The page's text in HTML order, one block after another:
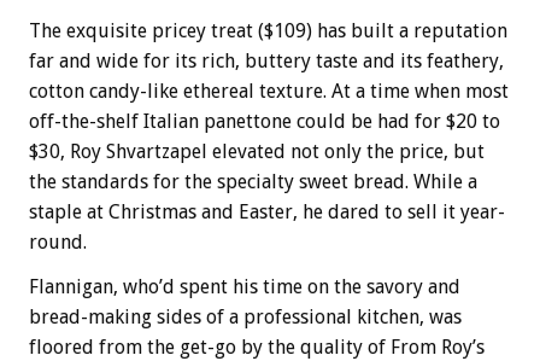
The exquisite pricey treat ($109) has built a reputation
far and wide for its rich, buttery taste and its feathery,
cotton candy-like ethereal texture. At a time when most
off-the-shelf Italian panettone could be had for $20 to
$30, Roy Shvartzapel elevated not only the price, but
the standards for the specialty sweet bread. While a
staple at Christmas and Easter, he dared to sell it year-
round.
Flannigan, who’d spent his time on the savory and
bread-making sides of a professional kitchen, was
floored from the get-go by the quality of From Roy’s